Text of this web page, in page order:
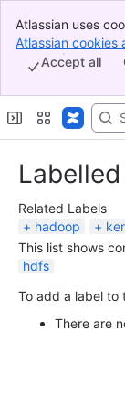
Banner
Top Bar
Sidebar
Atlassian uses
indicate that you
Atlassian cookies
Accept all
Related Labels
hadoop
This list shows
hdfs
To add a label to
There are